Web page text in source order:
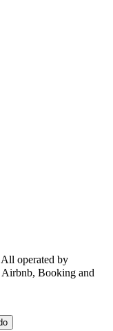
operated by
Booking and